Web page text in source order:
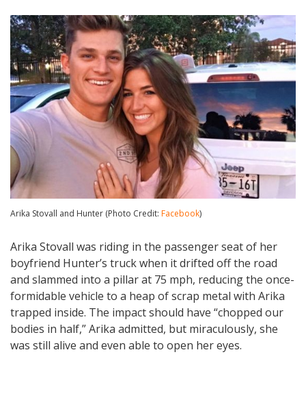
Arika Stovall and Hunter (Photo Credit: Facebook)
Arika Stovall was riding in the passenger seat of her
boyfriend Hunter’s truck when it drifted off the road
and slammed into a pillar at 75 mph, reducing the once-
formidable vehicle to a heap of scrap metal with Arika
trapped inside. The impact should have “chopped our
bodies in half,” Arika admitted, but miraculously, she
was still alive and even able to open her eyes.